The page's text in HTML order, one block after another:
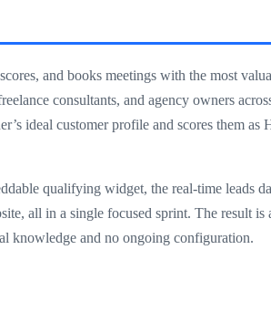
and books meetings with the most
consultants, and agency owners
ideal customer profile and scores them
qualifying widget, the real-time leads
all in a single focused sprint. The result is
knowledge and no ongoing configuration.